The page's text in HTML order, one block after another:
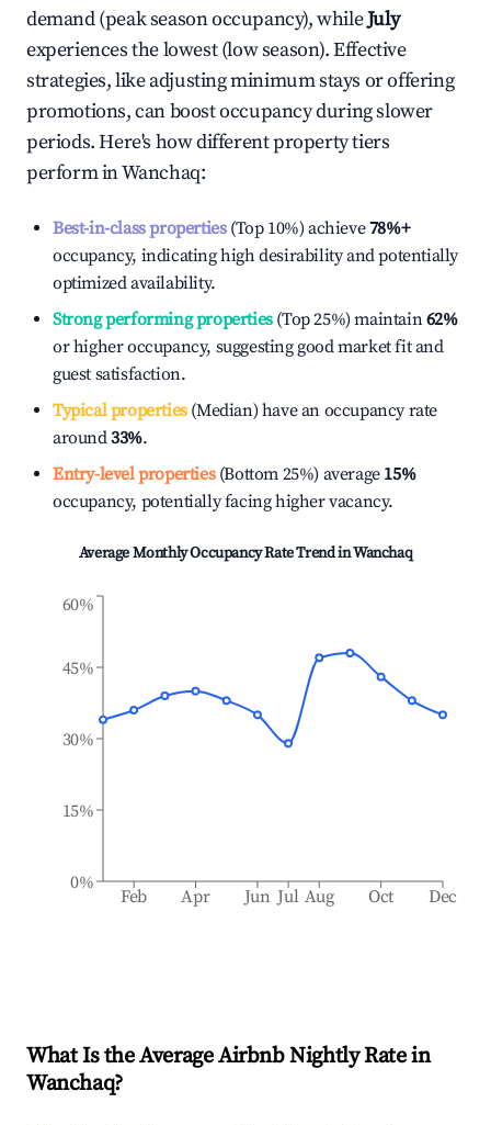
demand (peak season occupancy), whileJuly
experiences the lowest (low season). Effective
strategies, like adjusting minimum stays or offering
promotions, can boost occupancy during slower
periods. Here's how different property tiers
perform inWanchaq:
Best-in-class properties(Top 10%) achieve78%+
occupancy, indicating high desirability and potentially
optimized availability.
Strong performing properties(Top 25%) maintain62%
or higher occupancy, suggesting good market fit and
guest satisfaction.
Typical properties(Median) have an occupancy rate
around33%.
Entry-level properties(Bottom 25%) average 15%
occupancy, potentially facing higher vacancy.
Average Monthly Occupancy Rate Trend inWanchaq
Feb Apr Jun Jul Aug Oct Dec
0%
15%
30%
45%
60%
What Is the Average Airbnb Nightly Rate in
Wanchaq?